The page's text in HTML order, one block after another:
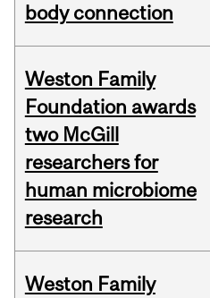
body connection
Weston Family
Foundation awards
two McGill
researchers for
human microbiome
research
Weston Family